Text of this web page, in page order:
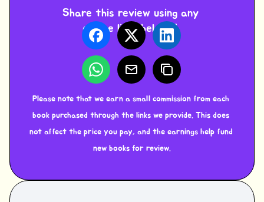
Share this review using any
of the links below ⬇️
Please note that we earn a small commission from each
book purchased through the links we provide. This does
not affect the price you pay, and the earnings help fund
new books for review.